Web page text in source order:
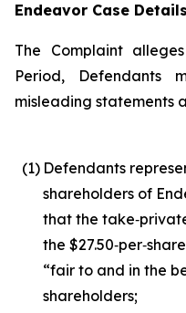
Endeavor Case Details
The Complaint
Period, Defendants
misleading statements
(1) Defendants
shareholders of
that the
the
“fair to and in the
shareholders;